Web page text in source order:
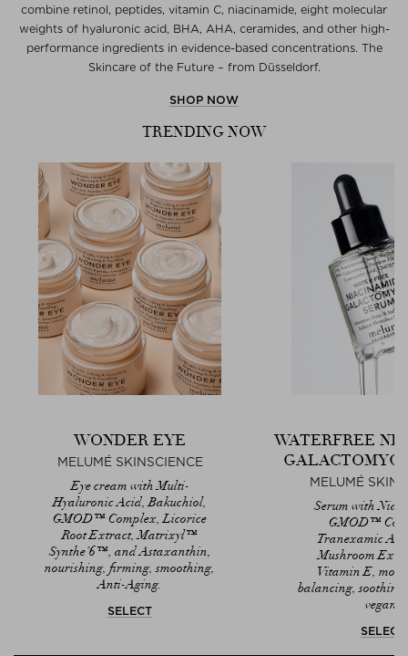
combine retinol, peptides, vitamin C, niacinamide, eight molecular
weights of hyaluronic acid, BHA, AHA, ceramides, and other high-
performance ingredients in evidence-based concentrations. The
Skincare of the Future – from Düsseldorf.
SHOP NOW
TRENDING NOW
WONDER EYE
MELUMÉ SKINSCIENCE
Eye cream with Multi-
Hyaluronic Acid, Bakuchiol,
GMOD™ Complex, Licorice
Root Extract, Matrixyl™
Synthe’6™, and Astaxanthin,
nourishing, firming, smoothing,
Anti-Aging.
SELECT
WATERFREE
MELUMÉ
Serum with
GMOD™
Tranexamic
Mushroom
Vitamin E,
balancing,
vegan.
SELECT